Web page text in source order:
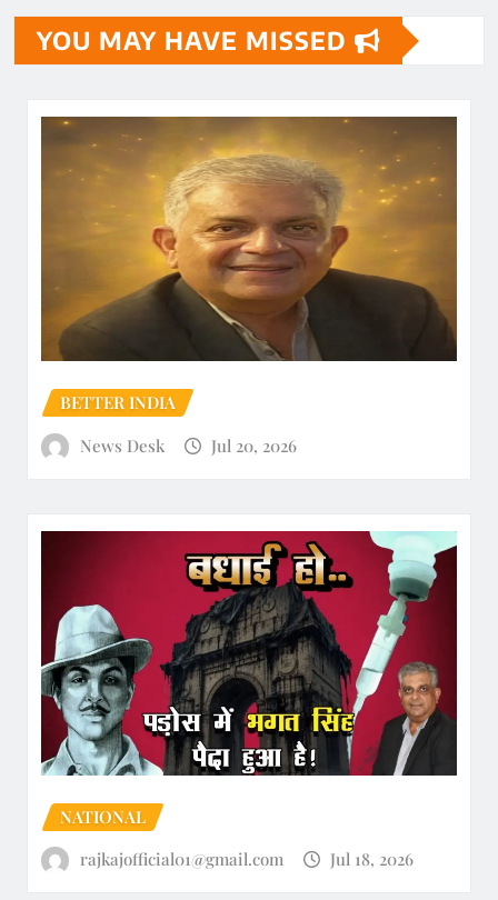
YOU MAY HAVE MISSED
BETTER INDIA
News Desk
Jul 20, 2026
NATIONAL
rajkajofficial01@gmail.com
Jul 18, 2026